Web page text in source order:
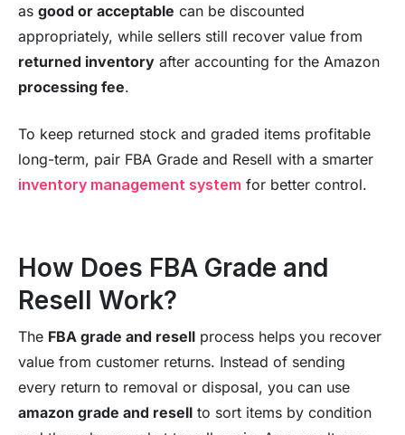
as good or acceptable can be discounted
appropriately, while sellers still recover value from
returned inventory after accounting for the Amazon
processing fee.
To keep returned stock and graded items profitable
long-term, pair FBA Grade and Resell with a smarter
inventory management system for better control.
How Does FBA Grade and
Resell Work?
The FBA grade and resell process helps you recover
value from customer returns. Instead of sending
every return to removal or disposal, you can use
amazon grade and resell to sort items by condition